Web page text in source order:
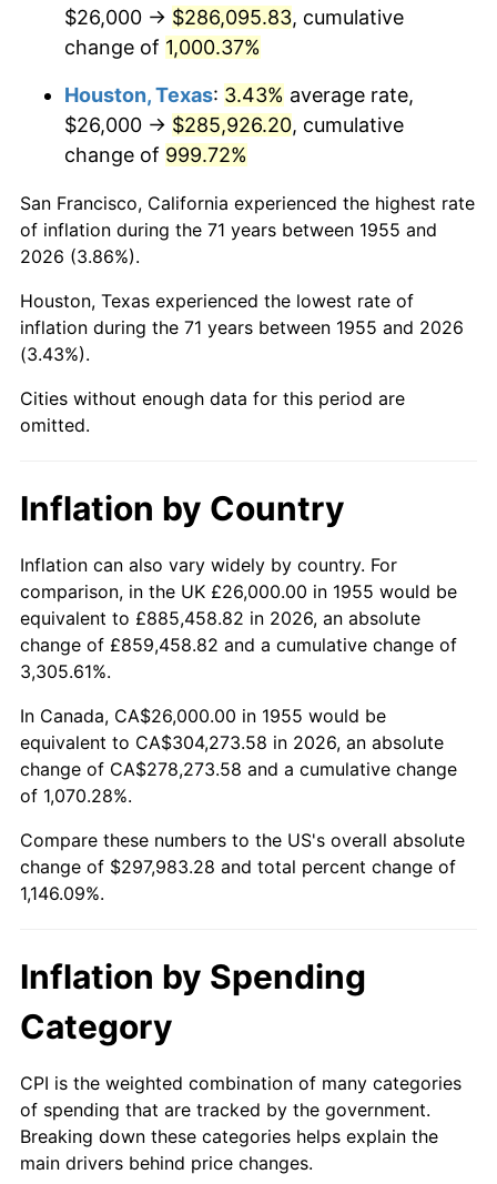
1995 $147,850.75 2.83%
$152,216.42
1997 $155,708.96
1998 $158,134.33
1999 $161,626.87 2.21%
2000 $167,059.70
2001 $171,813.43 2.85%
2002
2003 $178,507.46 2.28%
2005 $189,470.15 3.39%
2006 $195,582.09 3.23%
2007 $201,152.69 2.85%
2008
2009 $208,132.91 -0.36%
2010 $211,546.87 1.64%
2012 $222,740.45 2.07%
2014 $229,669.25 1.62%
2015
2017 $237,802.99 2.13%
2018 $243,730.60 2.49%
$26,000 → $286,095.83, cumulative
change of 1,000.37%
Houston, Texas: 3.43% average rate,
$26,000 → $285,926.20, cumulative
change of 999.72%
San Francisco, California experienced the highest rate
of inflation during the 71 years between 1955 and
2026 (3.86%).
Houston, Texas experienced the lowest rate of
inflation during the 71 years between 1955 and 2026
(3.43%).
Cities without enough data for this period are
omitted.
Inflation by Country
Inflation can also vary widely by country. For
comparison, in the UK £26,000.00 in 1955 would be
equivalent to £885,458.82 in 2026, an absolute
change of £859,458.82 and a cumulative change of
3,305.61%.
In Canada, CA$26,000.00 in 1955 would be
equivalent to CA$304,273.58 in 2026, an absolute
change of CA$278,273.58 and a cumulative change
of 1,070.28%.
Compare these numbers to the US's overall absolute
change of $297,983.28 and total percent change of
1,146.09%.
Inflation by Spending
Category
CPI is the weighted combination of many categories
of spending that are tracked by the government.
Breaking down these categories helps explain the
main drivers behind price changes.